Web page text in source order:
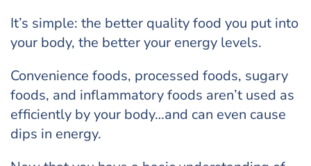
It’s simple: the better quality food you put into
your body, the better your energy levels.
Convenience foods, processed foods, sugary
foods, and inflammatory foods aren’t used as
efficiently by your body…and can even cause
dips in energy.